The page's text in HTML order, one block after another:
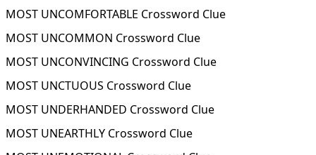
MOST UNCOMFORTABLE Crossword Clue
MOST UNCOMMON Crossword Clue
MOST UNCONVINCING Crossword Clue
MOST UNCTUOUS Crossword Clue
MOST UNDERHANDED Crossword Clue
MOST UNEARTHLY Crossword Clue